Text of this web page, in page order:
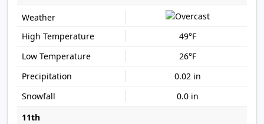
49°F
26°F
0.02 in
0.0 in
11th